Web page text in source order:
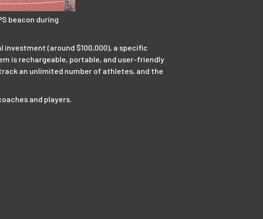
beacon during
(around $100,000), a specific
is rechargeable, portable, and user-friendly
an unlimited number of athletes, and the
and players.